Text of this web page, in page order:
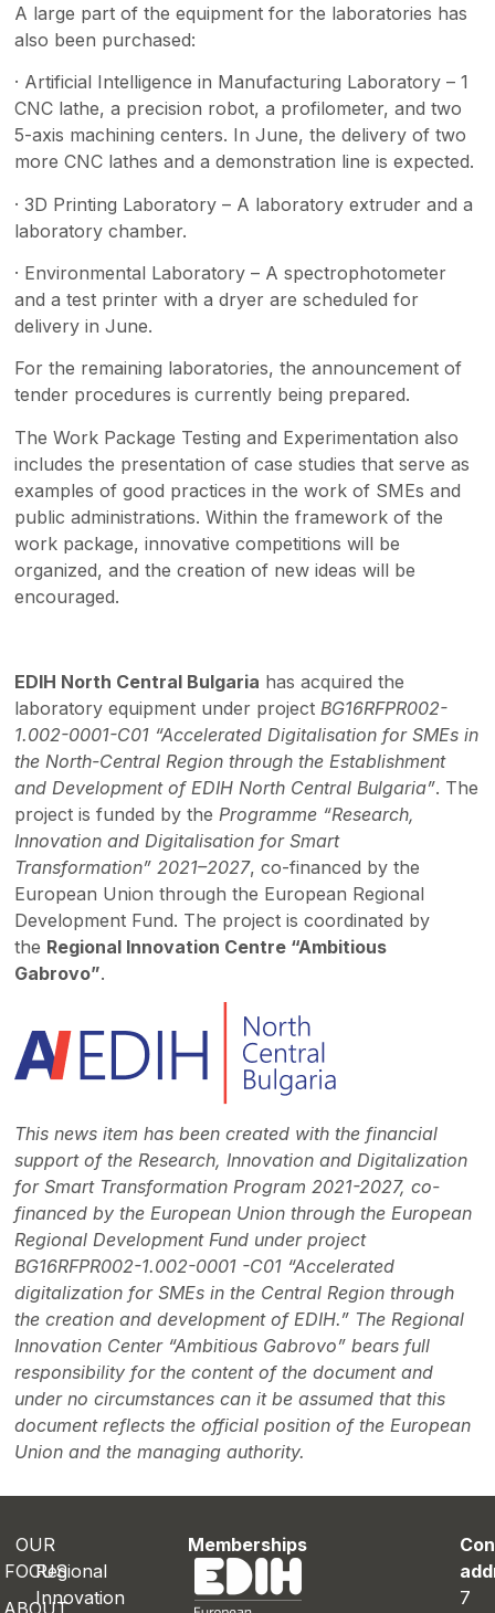
A large part of the equipment for the laboratories has
also been purchased:
· Artificial Intelligence in Manufacturing Laboratory – 1
CNC lathe, a precision robot, a profilometer, and two
5-axis machining centers. In June, the delivery of two
more CNC lathes and a demonstration line is expected.
· 3D Printing Laboratory – A laboratory extruder and a
laboratory chamber.
· Environmental Laboratory – A spectrophotometer
and a test printer with a dryer are scheduled for
delivery in June.
For the remaining laboratories, the announcement of
tender procedures is currently being prepared.
The Work Package Testing and Experimentation also
includes the presentation of case studies that serve as
examples of good practices in the work of SMEs and
public administrations. Within the framework of the
work package, innovative competitions will be
organized, and the creation of new ideas will be
encouraged.
EDIH North Central Bulgaria has acquired the
laboratory equipment under project BG16RFPR002-
1.002-0001-C01 “Accelerated Digitalisation for SMEs in
the North-Central Region through the Establishment
and Development of EDIH North Central Bulgaria”. The
project is funded by the Programme “Research,
Innovation and Digitalisation for Smart
Transformation” 2021–2027, co-financed by the
European Union through the European Regional
Development Fund. The project is coordinated by
the Regional Innovation Centre “Ambitious
Gabrovo”.
This news item has been created with the financial
support of the Research, Innovation and Digitalization
for Smart Transformation Program 2021-2027, co-
financed by the European Union through the European
Regional Development Fund under project
BG16RFPR002-1.002-0001 -C01 “Accelerated
digitalization for SMEs in the Central Region through
the creation and development of EDIH.” The Regional
Innovation Center “Ambitious Gabrovo” bears full
responsibility for the content of the document and
under no circumstances can it be assumed that this
document reflects the official position of the European
Union and the managing authority.
Regional
Innovation
OUR
FOCUS
Memberships
7